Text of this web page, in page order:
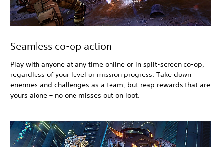
Seamless co-op action
Play with anyone at any time online or in split-screen co-op,
regardless of your level or mission progress. Take down
enemies and challenges as a team, but reap rewards that are
yours alone – no one misses out on loot.